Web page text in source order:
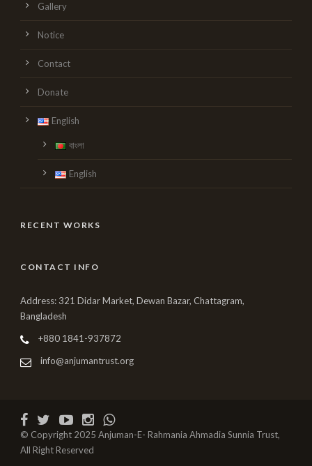
Gallery
Notice
Contact
Donate
English
বাংলা
English
RECENT WORKS
CONTACT INFO
Address: 321 Didar Market, Dewan Bazar, Chattagram,
Bangladesh
+880 1841-937872
info@anjumantrust.org
© Copyright 2025 Anjuman-E- Rahmania Ahmadia Sunnia Trust,
All Right Reserved